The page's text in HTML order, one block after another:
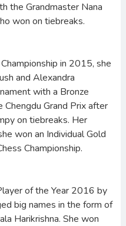
the Grandmaster Nana
won on tiebreaks.
in 2015, she
and Alexandra
with a Bronze
Grand Prix after
on tiebreaks. Her
won an Individual Gold
Championship.
of the Year 2016 by
big names in the form of
Harikrishna. She won